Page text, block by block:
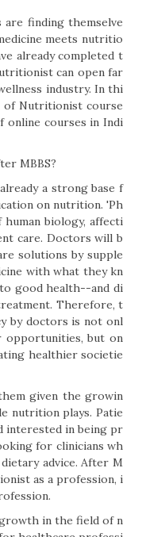
finding themselve
meets nutritio
already completed t
can open far
industry. In thi
of Nutritionist course
online courses in Indi
MBBS?
a strong base f
on nutrition. 'Ph
biology, affecti
care. Doctors will b
solutions by supple
with what they kn
good health--and di
Therefore, t
by doctors is not onl
opportunities, but on
healthier societie
given the growin
nutrition plays. Patie
interested in being pr
for clinicians wh
advice. After M
as a profession, i
in the field of n